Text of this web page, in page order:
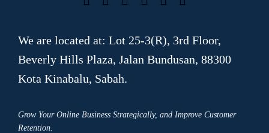
We are located at: Lot 25-3(R), 3rd Floor,
Beverly Hills Plaza, Jalan Bundusan, 88300
Kota Kinabalu, Sabah.
Grow Your Online Business Strategically, and Improve Customer
Retention.